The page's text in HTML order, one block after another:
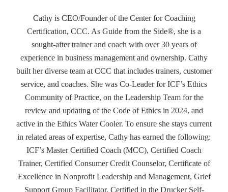
Cathy is CEO/Founder of the Center for Coaching
Certification, CCC. As Guide from the Side®, she is a
sought-after trainer and coach with over 30 years of
experience in business management and ownership. Cathy
built her diverse team at CCC that includes trainers, customer
service, and coaches. She was Co-Leader for ICF’s Ethics
Community of Practice, on the Leadership Team for the
review and updating of the Code of Ethics in 2024, and
active in the Ethics Water Cooler. To ensure she stays current
in related areas of expertise, Cathy has earned the following:
ICF’s Master Certified Coach (MCC), Certified Coach
Trainer, Certified Consumer Credit Counselor, Certificate of
Excellence in Nonprofit Leadership and Management, Grief
Support Group Facilitator, Certified in the Drucker Self-